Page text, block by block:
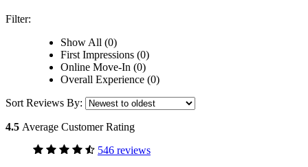
Filter:
Show All (0)
First Impressions (0)
Online Move-In (0)
Overall Experience (0)
Sort Reviews By:
4.5 Average Customer Rating
546 reviews